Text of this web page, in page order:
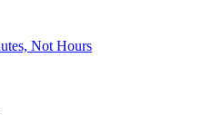
Not Hours